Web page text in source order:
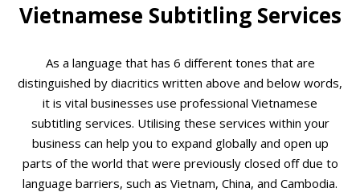
Vietnamese Subtitling Services
As a language that has 6 different tones that are
distinguished by diacritics written above and below words,
it is vital businesses use professional Vietnamese
subtitling services. Utilising these services within your
business can help you to expand globally and open up
parts of the world that were previously closed off due to
language barriers, such as Vietnam, China, and Cambodia.